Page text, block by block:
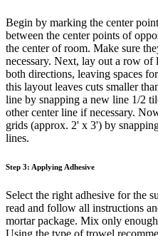
Begin by marking the center
between the center points of
the center of room. Make sure
necessary. Next, lay out a row of
both directions, leaving spaces
this layout leaves cuts smaller
line by snapping a new line 1/2
other center line if necessary.
grids (approx. 2' x 3') by
lines.
Step 3: Applying Adhesive
Select the right adhesive for the
read and follow all instructions
mortar package. Mix only